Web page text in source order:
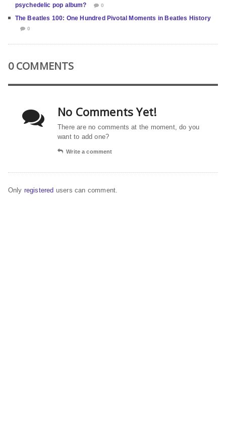
psychedelic pop album?
0
The Beatles 100: One Hundred Pivotal Moments in Beatles History
0
0 COMMENTS
No Comments Yet!
There are no comments at the moment, do you
want to add one?
Write a comment
Only registered users can comment.